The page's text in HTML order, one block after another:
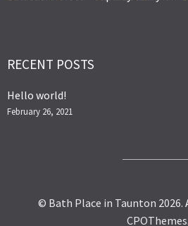
RECENT POSTS
Hello world!
February 26, 2021
© Bath Place in Taunton 2026.
CPOThemes.